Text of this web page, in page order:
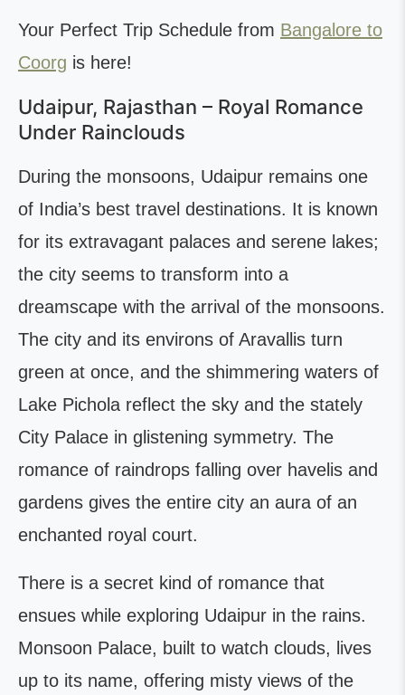
Your Perfect Trip Schedule from Bangalore to
Coorg is here!
Udaipur, Rajasthan – Royal Romance
Under Rainclouds
During the monsoons, Udaipur remains one
of India’s best travel destinations. It is known
for its extravagant palaces and serene lakes;
the city seems to transform into a
dreamscape with the arrival of the monsoons.
The city and its environs of Aravallis turn
green at once, and the shimmering waters of
Lake Pichola reflect the sky and the stately
City Palace in glistening symmetry. The
romance of raindrops falling over havelis and
gardens gives the entire city an aura of an
enchanted royal court.
There is a secret kind of romance that
ensues while exploring Udaipur in the rains.
Monsoon Palace, built to watch clouds, lives
up to its name, offering misty views of the